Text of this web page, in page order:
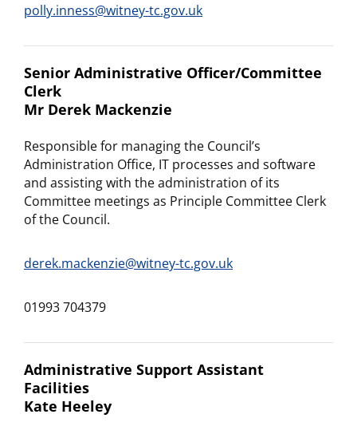
polly.inness@witney-tc.gov.uk
Senior Administrative Officer/Committee
Clerk
Mr Derek Mackenzie
Responsible for managing the Council’s
Administration Office, IT processes and software
and assisting with the administration of its
Committee meetings as Principle Committee Clerk
of the Council.
derek.mackenzie@witney-tc.gov.uk
01993 704379
Administrative Support Assistant
Facilities
Kate Heeley